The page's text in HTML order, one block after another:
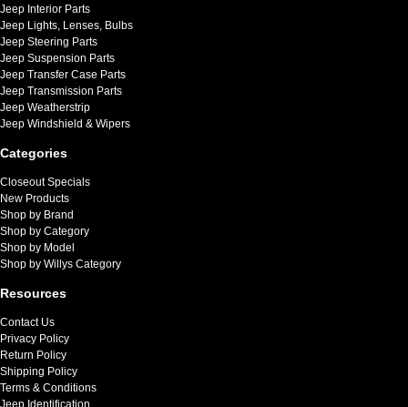
Jeep Interior Parts
Jeep Lights, Lenses, Bulbs
Jeep Steering Parts
Jeep Suspension Parts
Jeep Transfer Case Parts
Jeep Transmission Parts
Jeep Weatherstrip
Jeep Windshield & Wipers
Categories
Closeout Specials
New Products
Shop by Brand
Shop by Category
Shop by Model
Shop by Willys Category
Resources
Contact Us
Privacy Policy
Return Policy
Shipping Policy
Terms & Conditions
Jeep Identification